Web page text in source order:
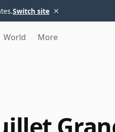
Switch site ×
World More